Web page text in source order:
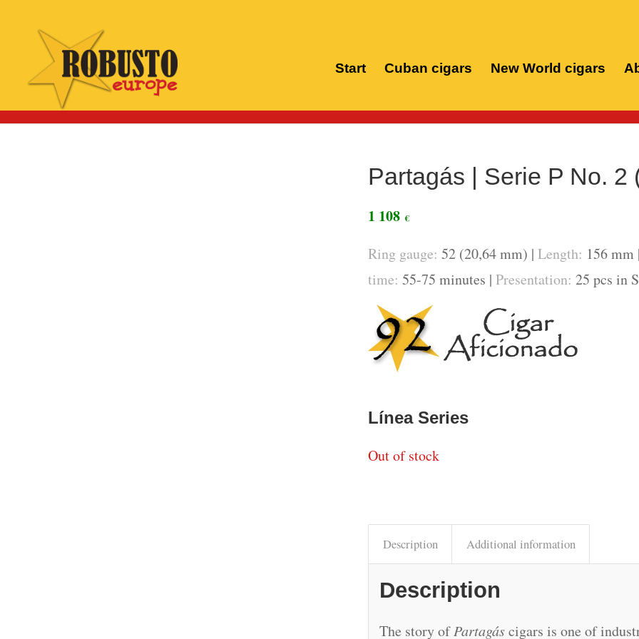
Start Cuban cigars New World cigars
Partagás | Serie P No. 2
1 108€
Ring gauge: 52 (20,64 mm) |Length: 156
time: 55-75 minutes |Presentation: 25 pcs in
Línea Series
Out of stock
Description Additional information
Description
The story ofPartagáscigars is one of